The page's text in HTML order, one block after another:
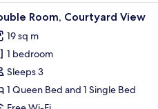
a desk, and a bed. A
9 Room, Courtyard View
19 sq m
1 bedroom
Sleeps 3
1 Queen Bed and 1 Single Bed